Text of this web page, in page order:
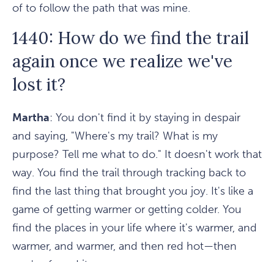
of to follow the path that was mine.
1440: How do we find the trail
again once we realize we've
lost it?
Martha: You don't find it by staying in despair
and saying, "Where's my trail? What is my
purpose? Tell me what to do." It doesn't work that
way. You find the trail through tracking back to
find the last thing that brought you joy. It's like a
game of getting warmer or getting colder. You
find the places in your life where it's warmer, and
warmer, and warmer, and then red hot—then